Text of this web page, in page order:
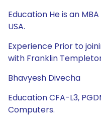
Education He is an
USA.
Experience Prior to
with Franklin
Bhavyesh Divecha
Education CFA-L3,
Computers.